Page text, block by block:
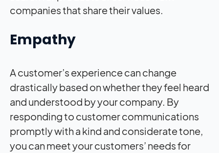
companies that share their values.
Empathy
A customer’s experience can change
drastically based on whether they feel heard
and understood by your company. By
responding to customer communications
promptly with a kind and considerate tone,
you can meet your customers’ needs for